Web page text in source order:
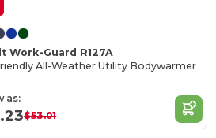
Work-Guard R127A
All-Weather Utility Bodywarmer
as:
$53.01